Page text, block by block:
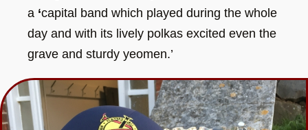
a ‘capital band which played during the whole
day and with its lively polkas excited even the
grave and sturdy yeomen.’